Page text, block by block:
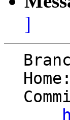
]